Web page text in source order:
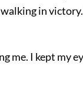
in
me. I kept my